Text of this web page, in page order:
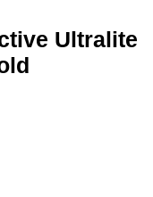
Ultralite